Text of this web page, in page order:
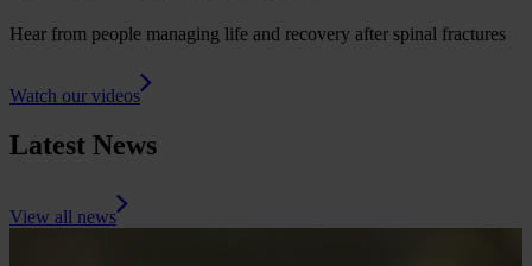
Hear from people managing life and recovery after spinal fractures
Watch our videos
Latest News
View all news